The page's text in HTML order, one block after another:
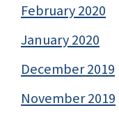
February 2020
January 2020
December 2019
November 2019